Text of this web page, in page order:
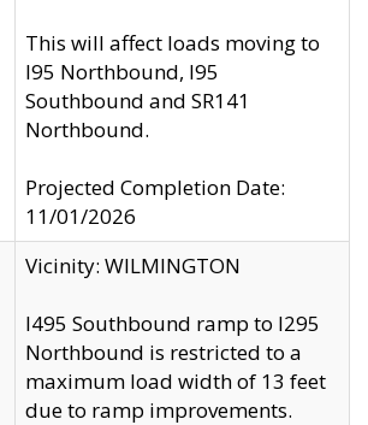
This will affect loads moving to
I95 Northbound, I95
Southbound and SR141
Northbound.
Projected Completion Date:
11/01/2026
Vicinity: WILMINGTON
I495 Southbound ramp to I295
Northbound is restricted to a
maximum load width of 13 feet
due to ramp improvements.